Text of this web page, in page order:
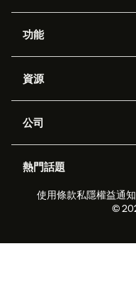
功能
Zendesk人工智能
工單處理
勞動力管理
即時交談
資源
應用程式介面和開發者
客戶案例
合作夥伴
公司
職位空缺
可持續發展報告
熱門話題
2026年客戶體驗趨勢
即時交談軟件
使用條款私隱權益通知
©